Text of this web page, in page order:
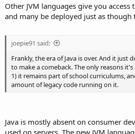
Other JVM languages give you access
and many be deployed just as though
joepie91 said:
Frankly, the era of Java is over. And it just
to make a comeback. The only reasons
1) it remains part of school curriculums,
amount of legacy code running on it.
Java is mostly absent on consumer
used on servers. The new JVM